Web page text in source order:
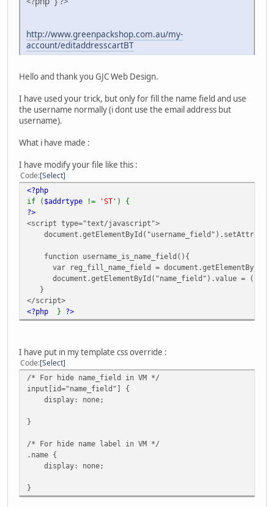
http://www.greenpackshop.com.au/my-
account/editaddresscartBT
Hello and thank you GJC Web Design.
I have used your trick, but only for fill the name field and use
the username normally (i dont use the email address but
username).
What i have made :
I have modify your file like this :
Code Select
<?php
if ( $addrtype != 'ST' ) {
?>
<script type="text/javascript">
function username_is_name_field(){
var reg_fill_name_field =
document.getElementById("name_field").value =
}
</script>
<?php } ?>
I have put in my template css override :
Code Select
/* For hide name_field in VM */
input[id="name_field"] {
display: none;
}
/* For hide name label in VM */
.name {
display: none;
}